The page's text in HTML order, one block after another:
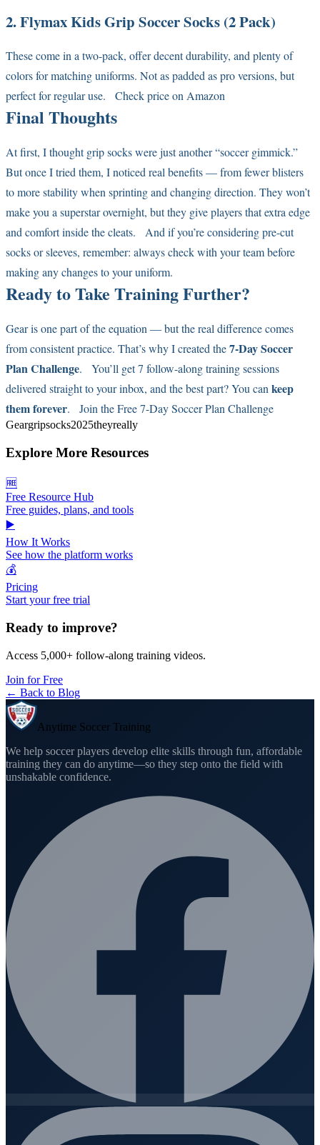
2. Flymax Kids Grip Soccer Socks (2 Pack)
These come in a two-pack, offer decent durability, and plenty of
colors for matching uniforms. Not as padded as pro versions, but
perfect for regular use. Check price on Amazon
Final Thoughts
At first, I thought grip socks were just another “soccer gimmick.”
But once I tried them, I noticed real benefits — from fewer blisters
to more stability when sprinting and changing direction. They won’t
make you a superstar overnight, but they give players that extra edge
and comfort inside the cleats. And if you’re considering pre-cut
socks or sleeves, remember: always check with your team before
making any changes to your uniform.
Ready to Take Training Further?
Gear is one part of the equation — but the real difference comes
from consistent practice. That’s why I created the7-Day Soccer
Plan Challenge. You’ll get 7 follow-along training sessions
delivered straight to your inbox, and the best part? You can keep
them forever. Join the Free 7-Day Soccer Plan Challenge
Geargripsocks2025theyreally
Explore More Resources
🆓
Free Resource Hub
Free guides, plans, and tools
▶️
How It Works
See how the platform works
💰
Pricing
Start your free trial
Ready to improve?
Access 5,000+ follow-along training videos.
Join for Free
← Back to Blog
Anytime Soccer Training
We help soccer players develop elite skills through fun, affordable
training they can do anytime—so they step onto the field with
unshakable confidence.